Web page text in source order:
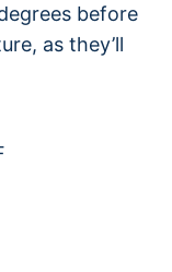
before
as they’ll